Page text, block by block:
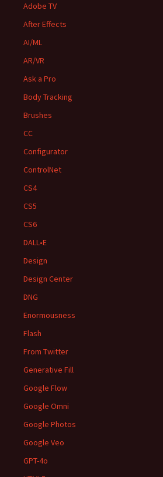
Adobe TV
After Effects
AI/ML
AR/VR
Ask a Pro
Body Tracking
Brushes
CC
Configurator
ControlNet
CS4
CS5
CS6
DALL•E
Design
Design Center
DNG
Enormousness
Flash
From Twitter
Generative Fill
Google Flow
Google Omni
Google Photos
Google Veo
GPT-4o